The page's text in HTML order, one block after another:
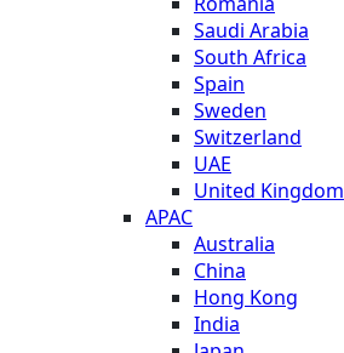
Saudi Arabia
South Africa
Spain
Sweden
Switzerland
UAE
United Kingdom
APAC
Australia
China
Hong Kong
India